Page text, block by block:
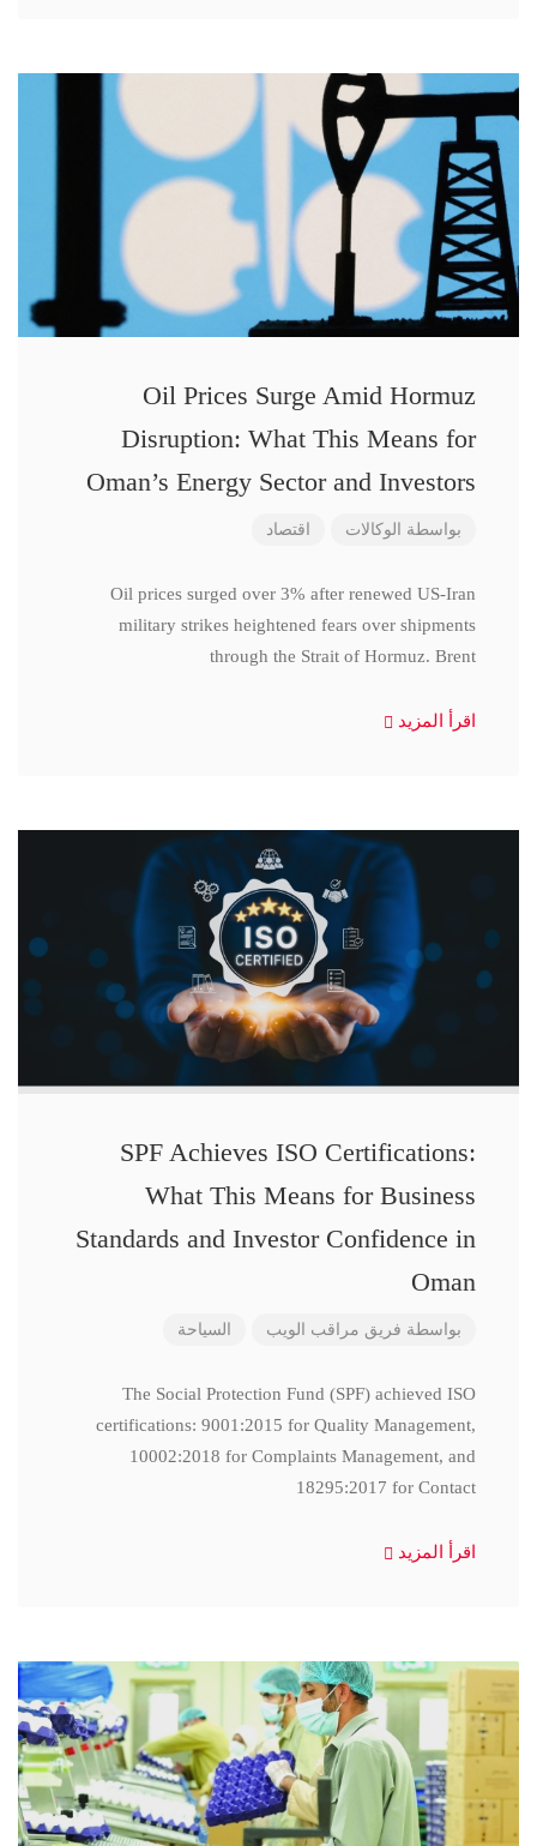
Oil Prices Surge Amid Hormuz
Disruption: What This Means for
Oman’s Energy Sector and Investors
بواسطة الوكالات اقتصاد
Oil prices surged over 3% after renewed US-Iran
military strikes heightened fears over shipments
through the Strait of Hormuz. Brent
اقرأ المزيد
SPF Achieves ISO Certifications:
What This Means for Business
Standards and Investor Confidence in
Oman
بواسطة فريق مراقب الويب السياحة
The Social Protection Fund (SPF) achieved ISO
certifications: 9001:2015 for Quality Management,
10002:2018 for Complaints Management, and
18295:2017 for Contact
اقرأ المزيد